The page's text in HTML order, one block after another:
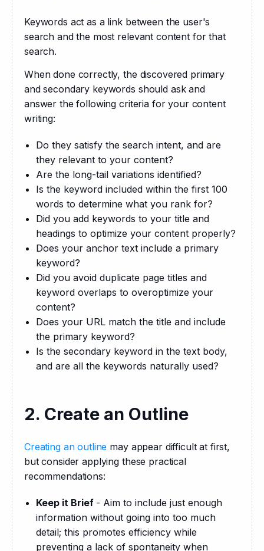
Keywords act as a link between the user's
search and the most relevant content for that
search.
When done correctly, the discovered primary
and secondary keywords should ask and
answer the following criteria for your content
writing:
Do they satisfy the search intent, and are
they relevant to your content?
Are the long-tail variations identified?
Is the keyword included within the first 100
words to determine what you rank for?
Did you add keywords to your title and
headings to optimize your content properly?
Does your anchor text include a primary
keyword?
Did you avoid duplicate page titles and
keyword overlaps to overoptimize your
content?
Does your URL match the title and include
the primary keyword?
Is the secondary keyword in the text body,
and are all the keywords naturally used?
2. Create an Outline
Creating an outline may appear difficult at first,
but consider applying these practical
recommendations:
Keep it Brief - Aim to include just enough
information without going into too much
detail; this promotes efficiency while
preventing a lack of spontaneity when